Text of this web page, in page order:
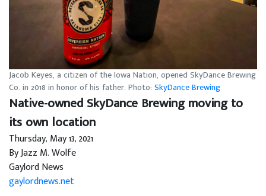
Jacob Keyes, a citizen of the Iowa Nation, opened SkyDance Brewing
Co. in 2018 in honor of his father. Photo: SkyDance Brewing
Native-owned SkyDance Brewing moving to
its own location
Thursday, May 13, 2021
By Jazz M. Wolfe
Gaylord News
gaylordnews.net